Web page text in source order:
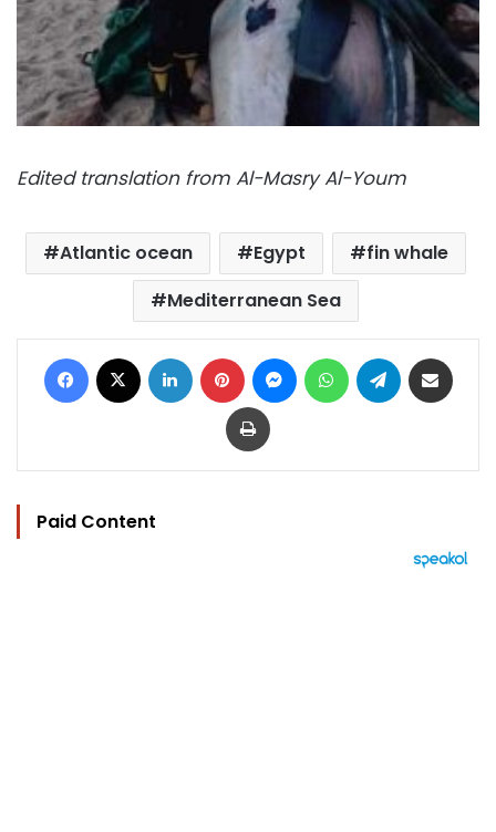
Edited translation from Al-Masry Al-Youm
Atlantic ocean Egypt
fin whale
Mediterranean Sea
Facebook LinkedIn Pinterest MessengerWhatsAppTelegram
Print
Paid Content